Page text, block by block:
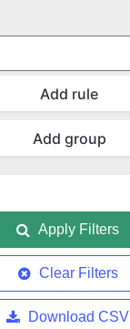
Apply Filters
Clear Filters
Download CSV